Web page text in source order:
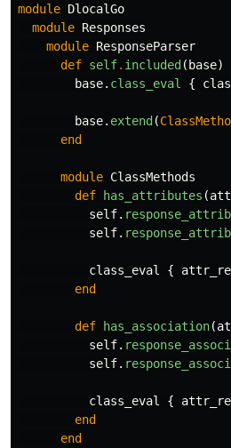
module DlocalGo
module Responses
module ResponseParser
def self. included(base)
base. class_eval {
base. extend(
end
module ClassMethods
def has_attributes (
self.
self.
class_eval {
end
def has_association(
self.
self.
class_eval {
end
end